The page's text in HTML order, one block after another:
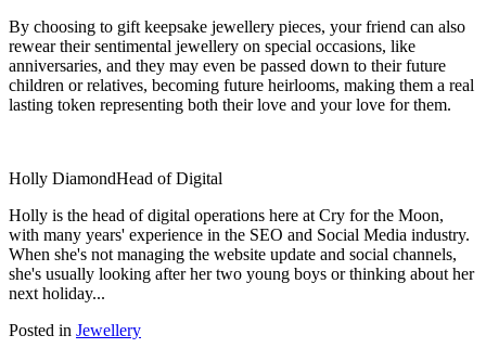
By choosing to gift keepsake jewellery pieces, your friend can also
rewear their sentimental jewellery on special occasions, like
anniversaries, and they may even be passed down to their future
children or relatives, becoming future heirlooms, making them a real
lasting token representing both their love and your love for them.
Holly DiamondHead of Digital
Holly is the head of digital operations here at Cry for the Moon,
with many years' experience in the SEO and Social Media industry.
When she's not managing the website update and social channels,
she's usually looking after her two young boys or thinking about her
next holiday...
Posted in Jewellery